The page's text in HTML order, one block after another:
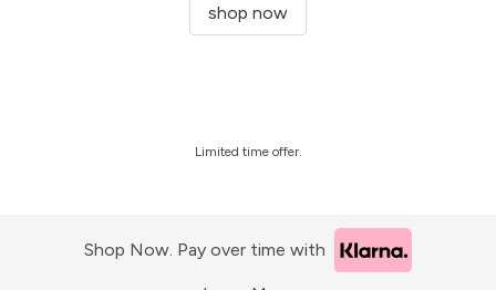
shop now
Limited time offer.
Shop Now. Pay over time with